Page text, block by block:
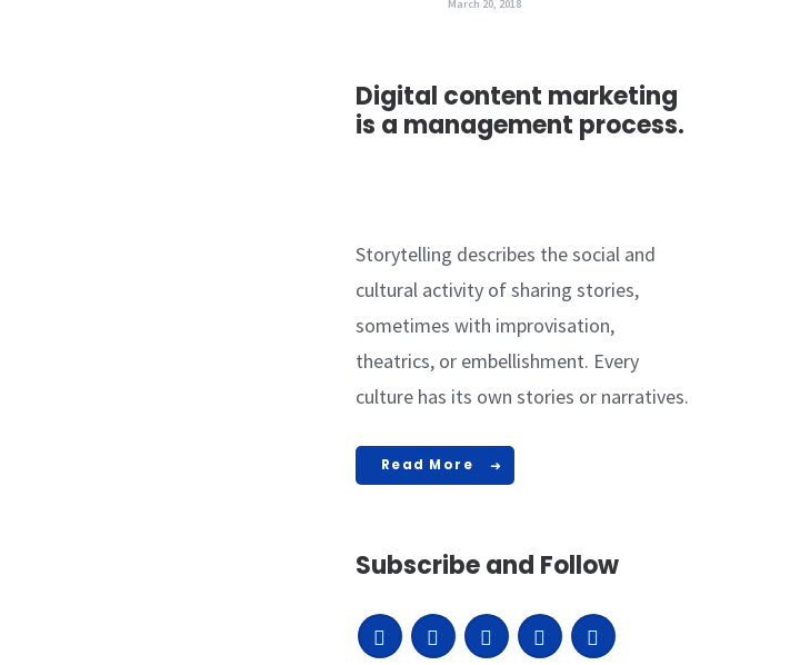
March 20, 2018
Digital content marketing
is a management process.
Storytelling describes the social and
cultural activity of sharing stories,
sometimes with improvisation,
theatrics, or embellishment. Every
culture has its own stories or narratives.
Read More
Subscribe and Follow